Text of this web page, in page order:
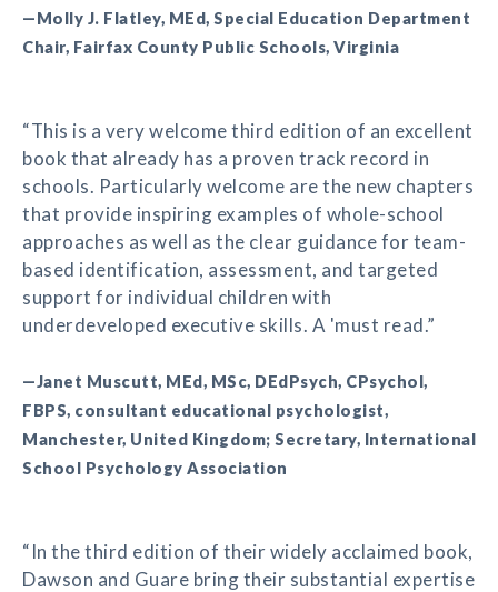
—Molly J. Flatley, MEd, Special Education Department
Chair, Fairfax County Public Schools, Virginia
“This is a very welcome third edition of an excellent
book that already has a proven track record in
schools. Particularly welcome are the new chapters
that provide inspiring examples of whole-school
approaches as well as the clear guidance for team-
based identification, assessment, and targeted
support for individual children with
underdeveloped executive skills. A 'must read.”
—Janet Muscutt, MEd, MSc, DEdPsych, CPsychol,
FBPS, consultant educational psychologist,
Manchester, United Kingdom; Secretary, International
School Psychology Association
“In the third edition of their widely acclaimed book,
Dawson and Guare bring their substantial expertise